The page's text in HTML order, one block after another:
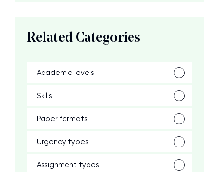
Related Categories
Academic levels
Skills
Paper formats
Urgency types
Assignment types